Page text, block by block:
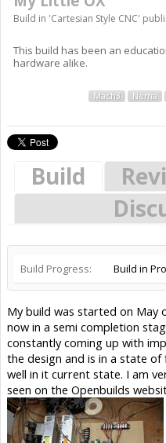
Build in 'Cartesian Style CNC'
This build has been an
hardware alike.
Mach3 Nema
Build
Build Progress: Build in
My build was started on May
now in a semi completion
constantly coming up with
the design and is in a state
well in it current state. I am
seen on the Openbuilds